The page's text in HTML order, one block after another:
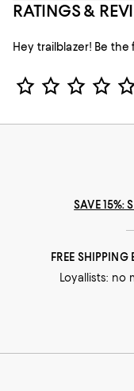
RATINGS &
Hey trailblazer! Be
Star Rating
SAVE 15%:
FREE SHIPPING
Loyallists: no